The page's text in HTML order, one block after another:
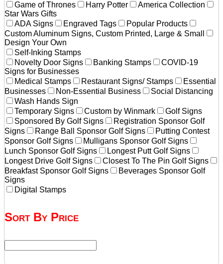
Game of Thrones
Harry Potter
America Collection
Star Wars Gifts
ADA Signs
Engraved Tags
Popular Products
Custom Aluminum Signs, Custom Printed, Large & Small
Design Your Own
Self-Inking Stamps
Novelty Door Signs
Banking Stamps
COVID-19
Signs for Businesses
Medical Stamps
Restaurant Signs/ Stamps
Essential
Businesses
Non-Essential Business
Social Distancing
Wash Hands Sign
Temporary Signs
Custom by Winmark
Golf Signs
Sponsored By Golf Signs
Registration Sponsor Golf
Signs
Range Ball Sponsor Golf Signs
Putting Contest
Sponsor Golf Signs
Mulligans Sponsor Golf Signs
Lunch Sponsor Golf Signs
Longest Putt Golf Signs
Longest Drive Golf Signs
Closest To The Pin Golf Signs
Breakfast Sponsor Golf Signs
Beverages Sponsor Golf
Signs
Digital Stamps
Sort By Price